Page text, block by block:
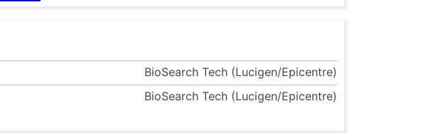
BioSearch Tech (Lucigen/Epicentre)
BioSearch Tech (Lucigen/Epicentre)